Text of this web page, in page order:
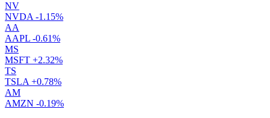
NV
NVDA -1.15%
AA
AAPL -0.61%
MS
MSFT +2.32%
TS
TSLA +0.78%
AM
AMZN -0.19%